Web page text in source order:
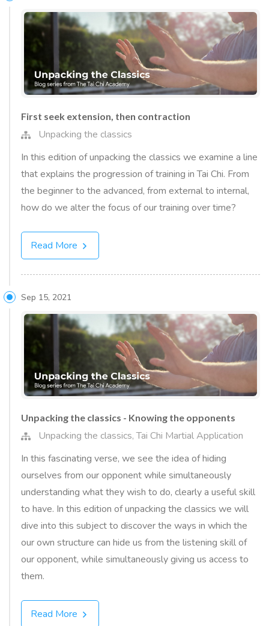
First seek extension, then contraction
Unpacking the classics
In this edition of unpacking the classics we examine a line
that explains the progression of training in Tai Chi. From
the beginner to the advanced, from external to internal,
how do we alter the focus of our training over time?
Read More
Sep 15, 2021
Unpacking the classics - Knowing the opponents
Unpacking the classics,Tai Chi Martial Application
In this fascinating verse, we see the idea of hiding
ourselves from our opponent while simultaneously
understanding what they wish to do, clearly a useful skill
to have. In this edition of unpacking the classics we will
dive into this subject to discover the ways in which the
our own structure can hide us from the listening skill of
our opponent, while simultaneously giving us access to
them.
Read More